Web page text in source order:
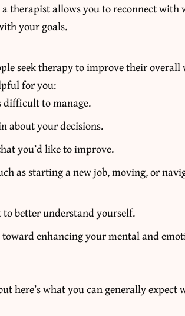
therapist allows you to reconnect with
your goals.
seek therapy to improve their overall
for you:
difficult to manage.
about your decisions.
you’d like to improve.
as starting a new job, moving, or
better understand yourself.
enhancing your mental and
here’s what you can generally expect